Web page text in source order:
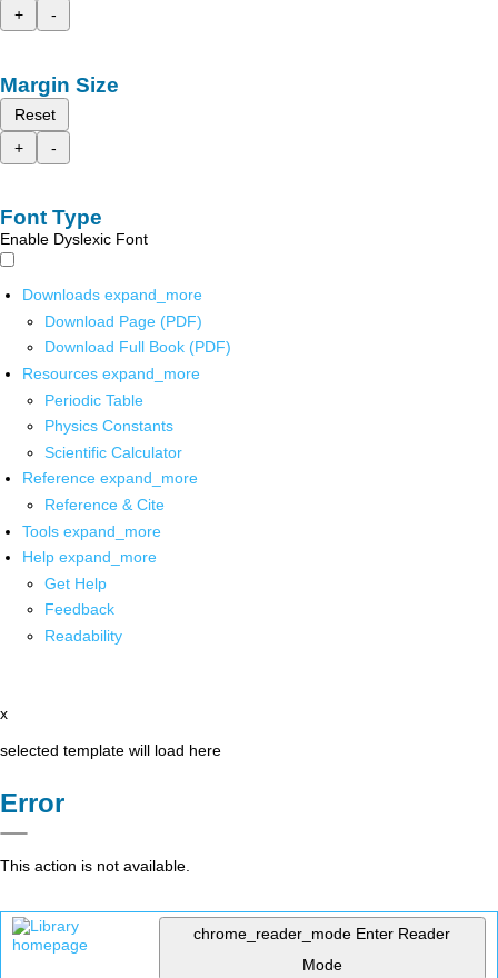
+
-
Margin Size
Reset
+
-
Font Type
Enable Dyslexic Font
Downloads expand_more
Download Page (PDF)
Download Full Book (PDF)
Resources expand_more
Periodic Table
Physics Constants
Scientific Calculator
Reference expand_more
Reference & Cite
Tools expand_more
Help expand_more
Get Help
Feedback
Readability
x
selected template will load here
Error
This action is not available.
chrome_reader_mode Enter Reader
Mode